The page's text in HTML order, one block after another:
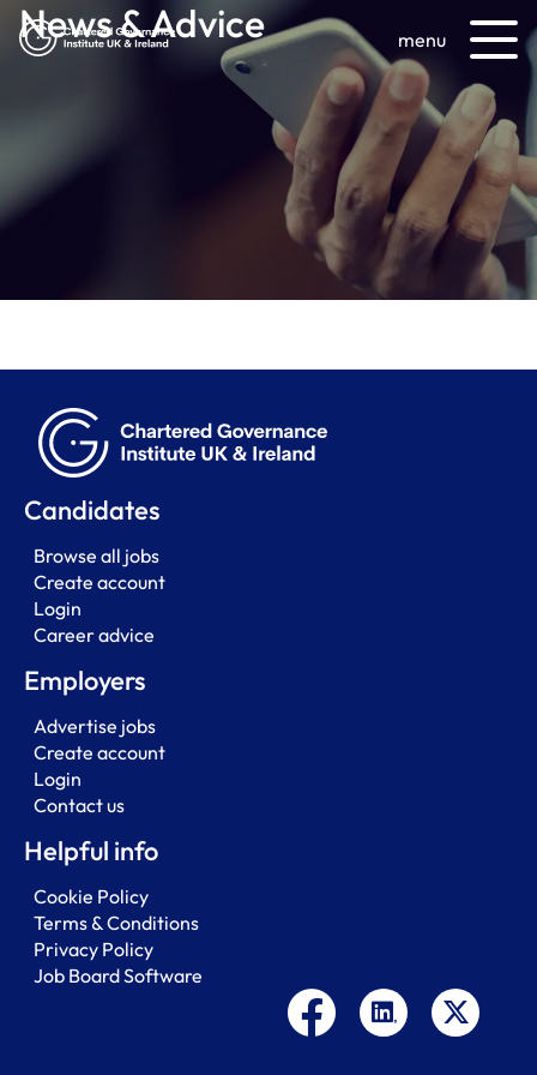
menu
News & Advice
Candidates
Browse all jobs
Create account
Login
Career advice
Employers
Advertise jobs
Create account
Login
Contact us
Helpful info
Cookie Policy
Terms & Conditions
Privacy Policy
Job Board Software